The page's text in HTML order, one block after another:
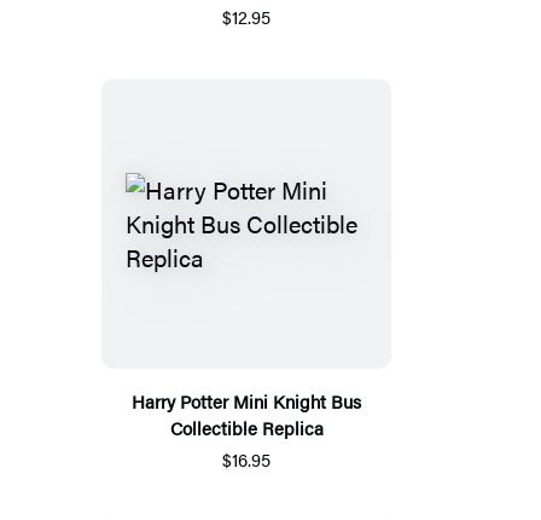
$12.95
Harry Potter Mini Knight Bus
Collectible Replica
$16.95